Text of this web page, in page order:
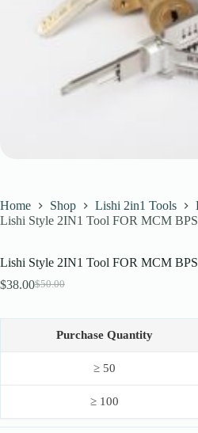
Register
Username or Email Address
Home Shop Lishi 2in1 Tools
Lishi Style 2IN1 Tool FOR MCM
Lishi Style 2IN1 Tool FOR MCM
$50.00
Original
was:
$50.00.
$38.00Current
is:
$38.00.Purchase Quantity
≥ 50
≥ 100